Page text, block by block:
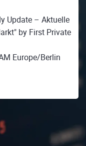
Update – Aktuelle
by First Private
Europe/Berlin